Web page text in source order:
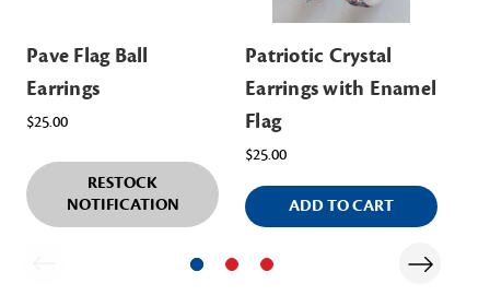
Pave Flag Ball
Earrings
$25.00
RESTOCK
NOTIFICATION
Patriotic Crystal
Earrings with Enamel
Flag
$25.00
ADD TO CART